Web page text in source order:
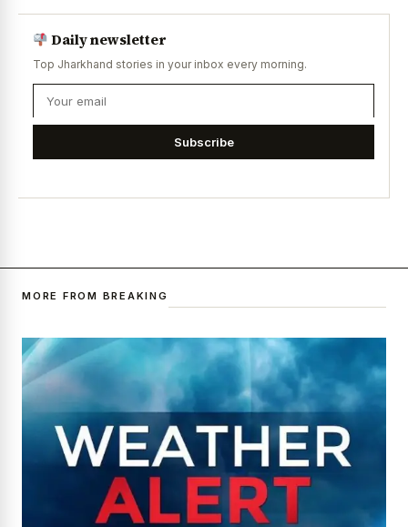
Daily newsletter
Top Jharkhand stories in your inbox every morning.
Subscribe
MORE FROM BREAKING